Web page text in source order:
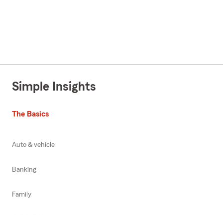
Simple Insights
The Basics
Auto & vehicle
Banking
Family